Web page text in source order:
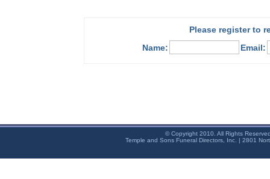
Please register to
Name:
Email:
© Copyright 2010. All Rights
Temple and Sons Funeral Directors, Inc. | 2801